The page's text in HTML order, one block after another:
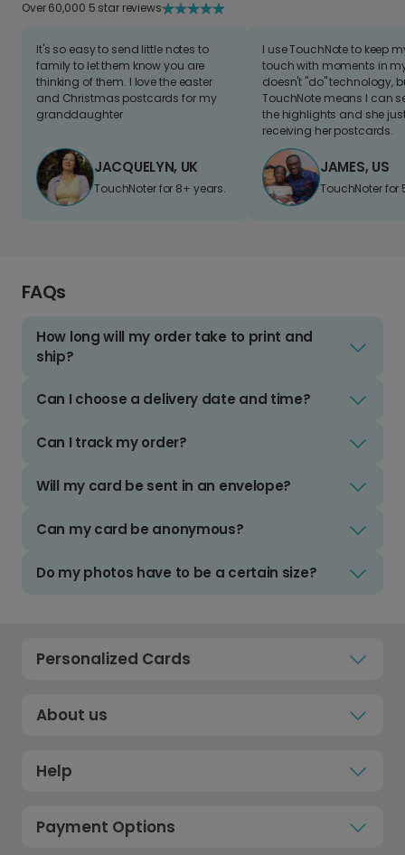
Over 60,000 5 star reviews
It's so easy to send little notes to
family to let them know you are
thinking of them. I love the easter
and Christmas postcards for my
granddaughter
JACQUELYN, UK
TouchNoter for 8+ years.
I use TouchNote to keep
touch with moments in
doesn't "do" technology,
TouchNote means I can
the highlights and she
receiving her postcards.
JAMES, US
TouchNoter for
FAQs
How long will my order take to print and
ship?
Can I choose a delivery date and time?
Can I track my order?
Will my card be sent in an envelope?
Can my card be anonymous?
Do my photos have to be a certain size?
Personalized Cards
About us
Help
Payment Options